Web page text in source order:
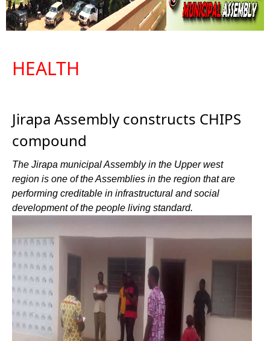
HEALTH
Jirapa Assembly constructs CHIPS
compound
The Jirapa municipal Assembly in the Upper west
region is one of the Assemblies in the region that are
performing creditable in infrastructural and social
development of the people living standard.